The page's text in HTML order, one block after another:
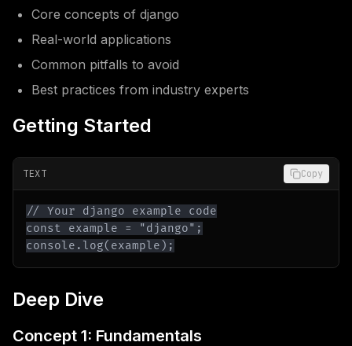
Core concepts of django
Real-world applications
Common pitfalls to avoid
Best practices from industry experts
Getting Started
TEXT Copy
console.log(example);
Deep Dive
Concept 1: Fundamentals